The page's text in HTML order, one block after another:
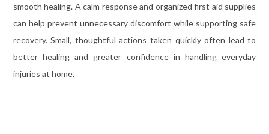
smooth healing. A calm response and organized first aid supplies
can help prevent unnecessary discomfort while supporting safe
recovery. Small, thoughtful actions taken quickly often lead to
better healing and greater confidence in handling everyday
injuries at home.